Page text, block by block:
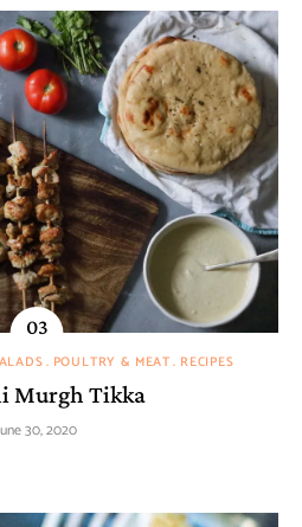
POULTRY & MEAT RECIPES
Murgh Tikka
30, 2020